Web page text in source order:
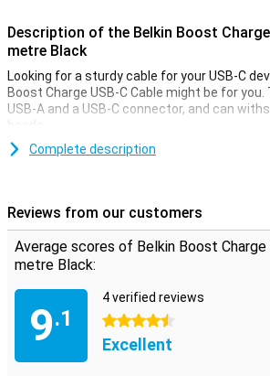
Description of the Belkin Boost Charge
metre Black
Looking for a sturdy cable for your USB-C
Boost Charge USB-C Cable might be for
USB-A and a USB-C connector, and can
bends.
This USB-C cable is used for charging your
charging.
Complete description
Reviews from our customers
Average scores of Belkin Boost Charge
metre Black:
9.1
4 verified reviews
4.5 stars
Excellent